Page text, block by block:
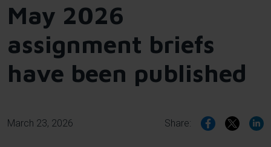
May 2026
assignment briefs
have been published
March 23, 2026 Share: